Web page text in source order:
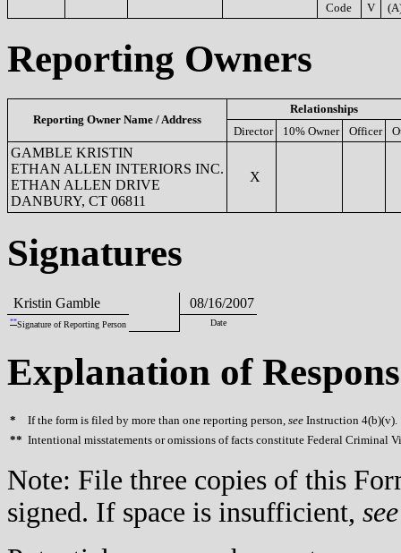
Code V
Reporting Owners
Reporting Owner Name / Address
Relationships
Director
10% Owner Officer
GAMBLE KRISTIN
ETHAN ALLEN INTERIORS INC.
ETHAN ALLEN DRIVE
DANBURY, CT 06811
X
Signatures
Kristin Gamble 08/16/2007
**Signature of Reporting Person Date
Explanation of
* If the form is filed by more than one reporting person, see Instruction 4(b)(v).
** Intentional misstatements or omissions of facts constitute Federal Criminal
Note: File three copies of this
signed. If space is insufficient, see